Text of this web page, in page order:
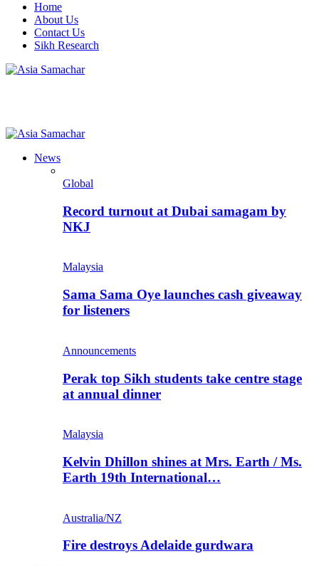
Home
About Us
Contact Us
Sikh Research
News
Global
Record turnout at Dubai samagam by
NKJ
Malaysia
Sama Sama Oye launches cash giveaway
for listeners
Announcements
Perak top Sikh students take centre stage
at annual dinner
Malaysia
Kelvin Dhillon shines at Mrs. Earth / Ms.
Earth 19th International…
Australia/NZ
Fire destroys Adelaide gurdwara